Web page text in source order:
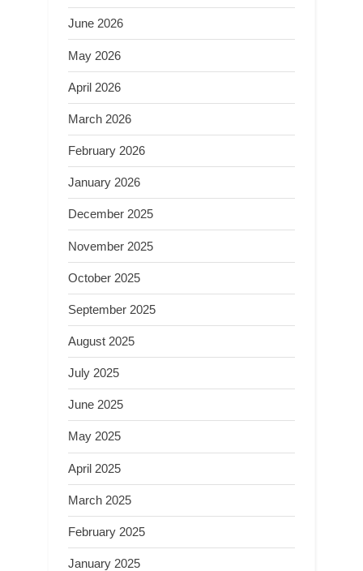
June 2026
May 2026
April 2026
March 2026
February 2026
January 2026
December 2025
November 2025
October 2025
September 2025
August 2025
July 2025
June 2025
May 2025
April 2025
March 2025
February 2025
January 2025